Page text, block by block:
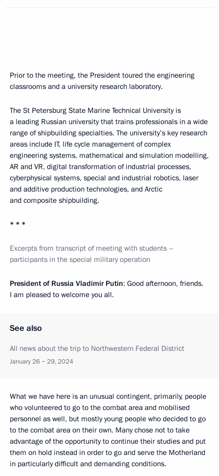
Prior to the meeting, the President toured the engineering
classrooms and a university research laboratory.
The St Petersburg State Marine Technical University is
a leading Russian university that trains professionals in a wide
range of shipbuilding specialties. The university’s key research
areas include IT, life cycle management of complex
engineering systems, mathematical and simulation modelling,
AR and VR, digital transformation of industrial processes,
cyberphysical systems, special and industrial robotics, laser
and additive production technologies, and Arctic
and composite shipbuilding.
* * *
Excerpts from transcript of meeting with students –
participants in the special military operation
President of Russia Vladimir Putin: Good afternoon, friends.
I am pleased to welcome you all.
See also
All news about the trip to Northwestern Federal District
January 26 − 29, 2024
What we have here is an unusual contingent, primarily, people
who volunteered to go to the combat area and mobilised
personnel as well, but mostly young people who decided to go
to the combat area on their own. Many chose not to take
advantage of the opportunity to continue their studies and put
them on hold instead in order to go and serve the Motherland
in particularly difficult and demanding conditions.